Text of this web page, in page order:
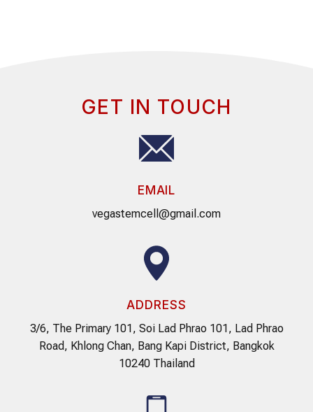
GET IN TOUCH
EMAIL
vegastemcell@gmail.com
ADDRESS
3/6, The Primary 101, Soi Lad Phrao 101, Lad Phrao
Road, Khlong Chan, Bang Kapi District, Bangkok
10240 Thailand